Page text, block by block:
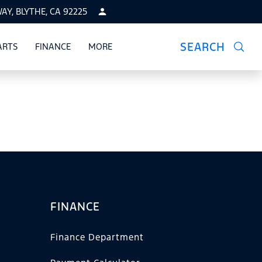
BLYTHE, CA 92225
SHOW
PARTSFINANCESHOW
FINANCE
SHOW
MORE SEARCH
FINANCE
Finance Department